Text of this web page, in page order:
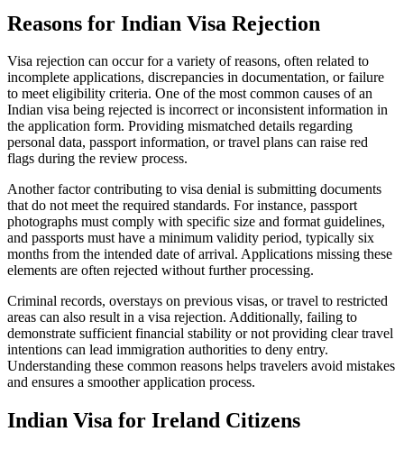
Reasons for Indian Visa Rejection
Visa rejection can occur for a variety of reasons, often related to
incomplete applications, discrepancies in documentation, or failure
to meet eligibility criteria. One of the most common causes of an
Indian visa being rejected is incorrect or inconsistent information in
the application form. Providing mismatched details regarding
personal data, passport information, or travel plans can raise red
flags during the review process.
Another factor contributing to visa denial is submitting documents
that do not meet the required standards. For instance, passport
photographs must comply with specific size and format guidelines,
and passports must have a minimum validity period, typically six
months from the intended date of arrival. Applications missing these
elements are often rejected without further processing.
Criminal records, overstays on previous visas, or travel to restricted
areas can also result in a visa rejection. Additionally, failing to
demonstrate sufficient financial stability or not providing clear travel
intentions can lead immigration authorities to deny entry.
Understanding these common reasons helps travelers avoid mistakes
and ensures a smoother application process.
Indian Visa for Ireland Citizens